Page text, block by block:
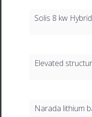
Solis 8 kw
Elevated
Narada lithium